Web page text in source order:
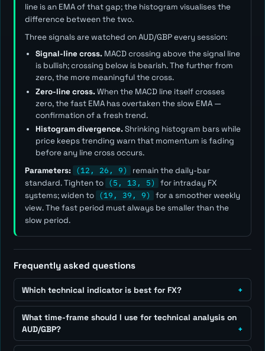
line is an EMA of that gap; the histogram visualises the
difference between the two.
Three signals are watched on AUD/GBP every session:
Signal-line cross.MACD crossing above the signal line
is bullish; crossing below is bearish. The further from
zero, the more meaningful the cross.
Zero-line cross.When the MACD line itself crosses
zero, the fast EMA has overtaken the slow EMA —
confirmation of a fresh trend.
Histogram divergence.Shrinking histogram bars while
price keeps trending warn that momentum is fading
before any line cross occurs.
Parameters: (12, 26, 9)
remain the daily-bar
standard. Tighten to (5, 13, 5)
for intraday FX
systems; widen to (19, 39, 9)
for a smoother weekly
view. Thefast period must always be smaller than the
slow period.
Frequently asked questions
Which technical indicator is best for FX?
What time-frame should I use for technical analysis on
AUD/GBP?